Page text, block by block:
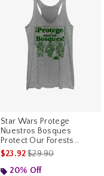
Star Wars Protege
Nuestros Bosques
Protect Our Forests
Womens Tank Top
$23.92is sales price, the
$29.90
20% Off